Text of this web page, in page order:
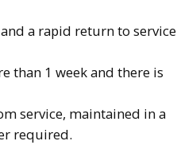
a rapid return to service
than 1 week and there is
service, maintained in a
required.